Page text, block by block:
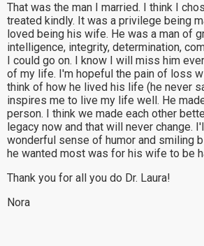
That was the man I married. I think I
treated kindly. It was a privilege being
loved being his wife. He was a man of
intelligence, integrity, determination,
I could go on. I know I will miss him
of my life. I'm hopeful the pain of loss
think of how he lived his life (he never
inspires me to live my life well. He
person. I think we made each other
legacy now and that will never change.
wonderful sense of humor and smiling
he wanted most was for his wife to be
Thank you for all you do Dr. Laura!
Nora